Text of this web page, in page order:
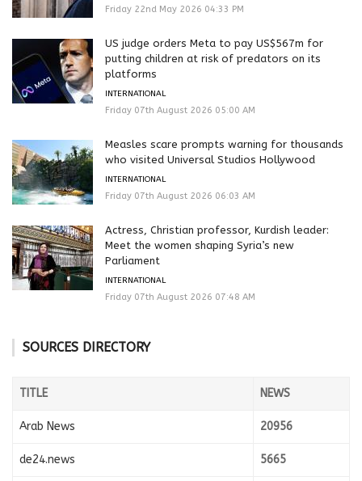
Friday 22nd May 2026 04:33 PM
US judge orders Meta to pay US$567m for
putting children at risk of predators on its
platforms
INTERNATIONAL
Friday 07th August 2026 05:00 AM
Measles scare prompts warning for thousands
who visited Universal Studios Hollywood
INTERNATIONAL
Friday 07th August 2026 06:03 AM
Actress, Christian professor, Kurdish leader:
Meet the women shaping Syria’s new
Parliament
INTERNATIONAL
Friday 07th August 2026 07:48 AM
SOURCES DIRECTORY
TITLE NEWS
Arab News 20956
de24.news 5665